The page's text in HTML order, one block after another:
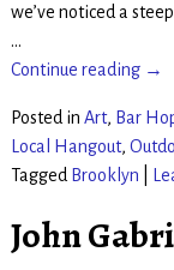
we’ve noticed a
…
Continue reading →
Posted in Art, Bar
Local Hangout,
Tagged Brooklyn
John